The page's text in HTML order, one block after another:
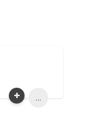
...